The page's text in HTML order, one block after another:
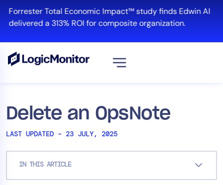
content
Forrester Total Economic Impact™ study finds Edwin AI
delivered a 313% ROI for composite organization.
Delete an OpsNote
LAST UPDATED – 23 JULY, 2025
IN THIS ARTICLE
Platform
Cloud & Multi-Cloud
Log Management
Edwin AI